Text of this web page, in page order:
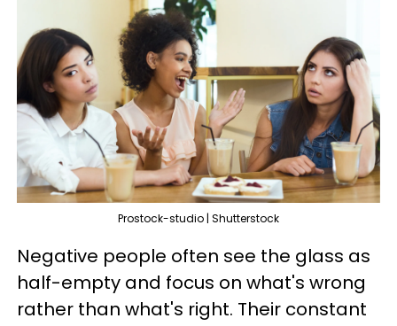
Prostock-studio | Shutterstock
Negative people often see the glass as
half-empty and focus on what's wrong
rather than what's right. Their constant